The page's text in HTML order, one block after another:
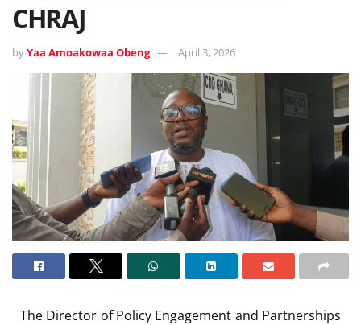
CHRAJ
byYaa Amoakowaa Obeng April 3, 2026
The Director of Policy Engagement and Partnerships